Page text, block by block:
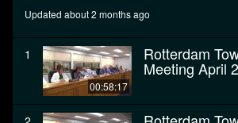
Updated about 2 months ago
1
00:58:17
Rotterdam
Meeting April